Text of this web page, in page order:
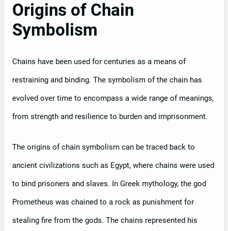
Origins of Chain
Symbolism
Chains have been used for centuries as a means of
restraining and binding. The symbolism of the chain has
evolved over time to encompass a wide range of meanings,
from strength and resilience to burden and imprisonment.
The origins of chain symbolism can be traced back to
ancient civilizations such as Egypt, where chains were used
to bind prisoners and slaves. In Greek mythology, the god
Prometheus was chained to a rock as punishment for
stealing fire from the gods. The chains represented his